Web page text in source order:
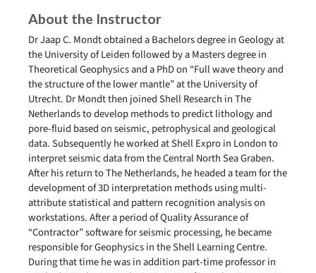
About the Instructor
Dr Jaap C. Mondt obtained a Bachelors degree in Geology at
the University of Leiden followed by a Masters degree in
Theoretical Geophysics and a PhD on “Full wave theory and
the structure of the lower mantle” at the University of
Utrecht. Dr Mondt then joined Shell Research in The
Netherlands to develop methods to predict lithology and
pore-fluid based on seismic, petrophysical and geological
data. Subsequently he worked at Shell Expro in London to
interpret seismic data from the Central North Sea Graben.
After his return to The Netherlands, he headed a team for the
development of 3D interpretation methods using multi-
attribute statistical and pattern recognition analysis on
workstations. After a period of Quality Assurance of
“Contractor” software for seismic processing, he became
responsible for Geophysics in the Shell Learning Centre.
During that time he was in addition part-time professor in